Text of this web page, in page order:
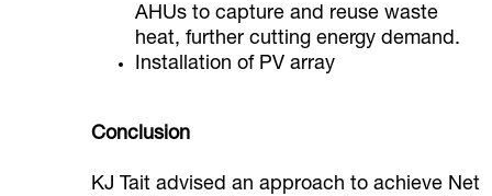
AHUs to capture and reuse waste
heat, further cutting energy demand.
Installation of PV array
Conclusion
KJ Tait advised an approach to achieve Net